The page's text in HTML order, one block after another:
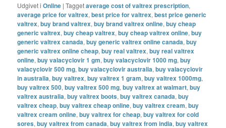
Udgivet i Online |Taggetaverage cost of valtrex prescription,
average price for valtrex,best price for valtrex,best price generic
valtrex,buy brand valtrex,buy brand valtrex online,buy cheap
generic valtrex,buy cheap valtrex,buy cheap valtrex online,buy
generic valtrex canada,buy generic valtrex online canada,buy
generic valtrex online cheap,buy real valtrex,buy real valtrex
online,buy valacyclovir 1 gm,buy valacyclovir 1000 mg,buy
valacyclovir 500 mg,buy valacyclovir australia,buy valacyclovir
in australia,buy valtrex,buy valtrex 1 gram,buy valtrex 1000mg,
buy valtrex 500,buy valtrex 500 mg,buy valtrex at walmart,buy
valtrex australia,buy valtrex boots,buy valtrex canada,buy
valtrex cheap,buy valtrex cheap online,buy valtrex cream,buy
valtrex cream online,buy valtrex for cheap,buy valtrex for cold
sores,buy valtrex from canada,buy valtrex from india,buy valtrex